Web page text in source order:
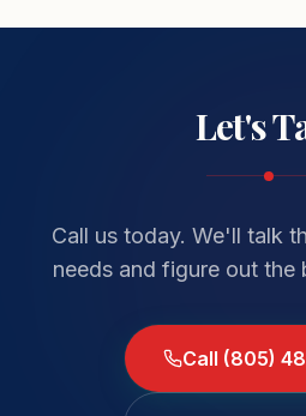
Let's
Call us today. We'll talk
needs and figure out the
Call (805)